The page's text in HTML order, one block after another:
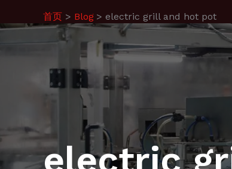
首页 Blog electric grill and hot pot
electric